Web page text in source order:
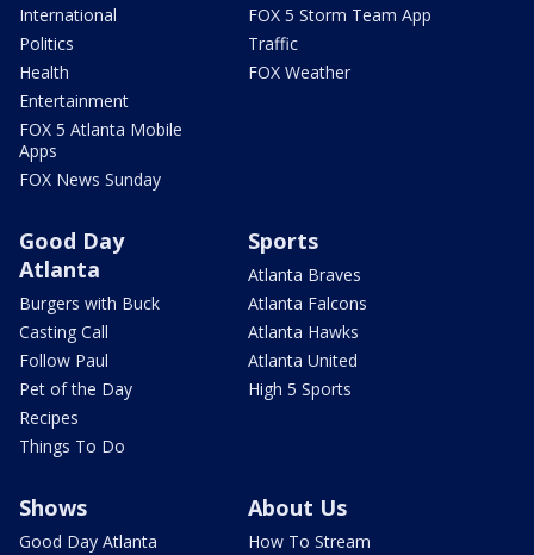
International
Politics
Health
Entertainment
FOX 5 Atlanta Mobile
Apps
FOX News Sunday
FOX 5 Storm Team App
Traffic
FOX Weather
Good Day
Atlanta
Burgers with Buck
Casting Call
Follow Paul
Pet of the Day
Recipes
Things To Do
Sports
Atlanta Braves
Atlanta Falcons
Atlanta Hawks
Atlanta United
High 5 Sports
Shows
Good Day Atlanta
About Us
How To Stream